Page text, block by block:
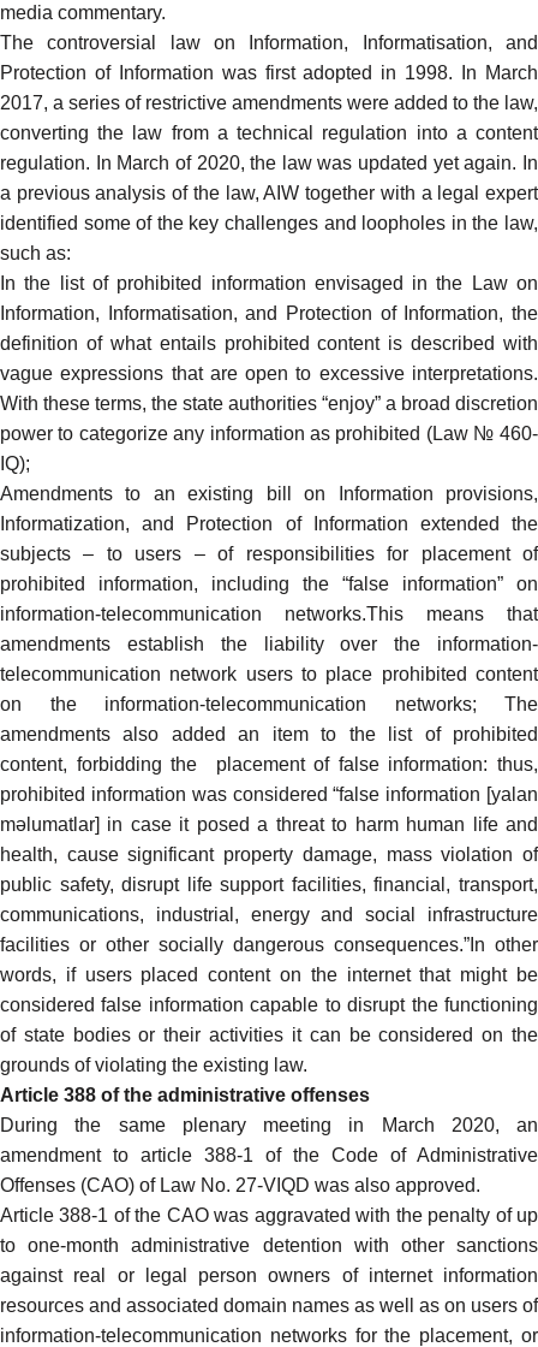
media commentary.
The controversial law on Information, Informatisation, and
Protection of Information was first adopted in 1998. In March
2017, a series of restrictive amendments were added to the law,
converting the law from a technical regulation into a content
regulation. In March of 2020, the law was updated yet again. In
a previous analysis of the law, AIW together with a legal expert
identified some of the key challenges and loopholes in the law,
such as:
In the list of prohibited information envisaged in the Law on
Information, Informatisation, and Protection of Information, the
definition of what entails prohibited content is described with
vague expressions that are open to excessive interpretations.
With these terms, the state authorities “enjoy” a broad discretion
power to categorize any information as prohibited (Law № 460-
IQ);
Amendments to an existing bill on Information provisions,
Informatization, and Protection of Information extended the
subjects – to users – of responsibilities for placement of
prohibited information, including the “false information” on
information-telecommunication networks.This means that
amendments establish the liability over the information-
telecommunication network users to place prohibited content
on the information-telecommunication networks; The
amendments also added an item to the list of prohibited
content, forbidding the placement of false information: thus,
prohibited information was considered “false information [yalan
məlumatlar] in case it posed a threat to harm human life and
health, cause significant property damage, mass violation of
public safety, disrupt life support facilities, financial, transport,
communications, industrial, energy and social infrastructure
facilities or other socially dangerous consequences.”In other
words, if users placed content on the internet that might be
considered false information capable to disrupt the functioning
of state bodies or their activities it can be considered on the
grounds of violating the existing law.
Article 388 of the administrative offenses
During the same plenary meeting in March 2020, an
amendment to article 388-1 of the Code of Administrative
Offenses (CAO) of Law No. 27-VIQD was also approved.
Article 388-1 of the CAO was aggravated with the penalty of up
to one-month administrative detention with other sanctions
against real or legal person owners of internet information
resources and associated domain names as well as on users of
information-telecommunication networks for the placement, or